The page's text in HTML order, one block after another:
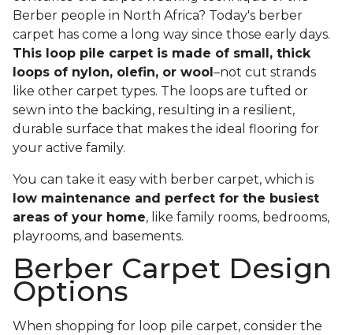
Berber people in North Africa? Today's berber
carpet has come a long way since those early days.
This loop pile carpet is made of small, thick
loops of nylon, olefin, or wool –not cut strands
like other carpet types. The loops are tufted or
sewn into the backing, resulting in a resilient,
durable surface that makes the ideal flooring for
your active family.
You can take it easy with berber carpet, which is
low maintenance and perfect for the busiest
areas of your home, like family rooms, bedrooms,
playrooms, and basements.
Berber Carpet Design
Options
When shopping for loop pile carpet, consider the